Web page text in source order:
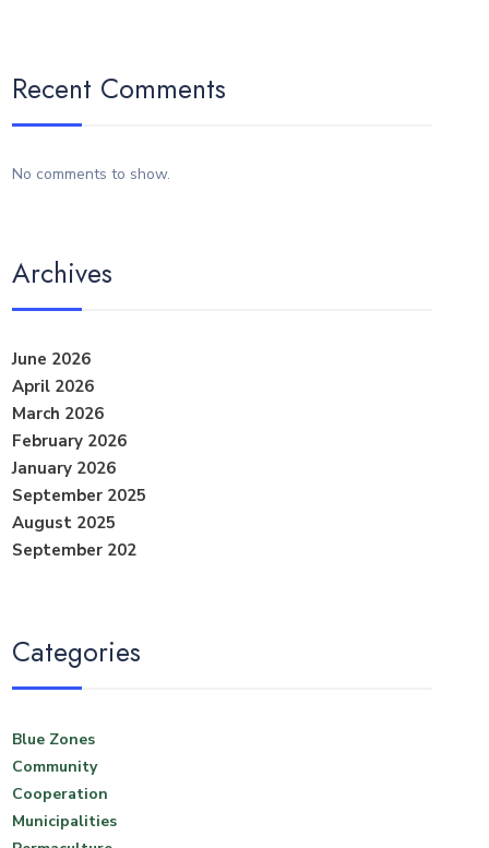
Recent Comments
No comments to show.
Archives
June 2026
April 2026
March 2026
February 2026
January 2026
September 2025
August 2025
September 202
Categories
Blue Zones
Community
Cooperation
Municipalities